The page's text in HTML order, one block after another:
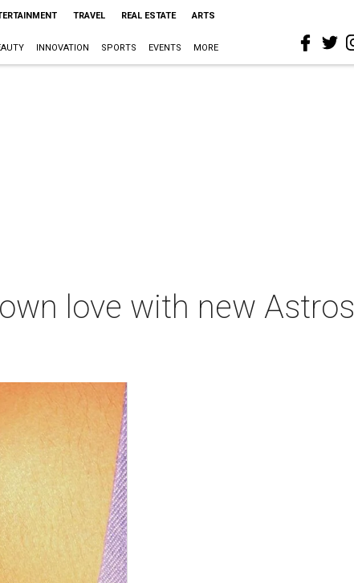
TRAVEL REAL ESTATE ARTS
INNOVATION SPORTS EVENTS MORE
love with new Astros